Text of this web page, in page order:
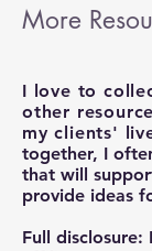
More
I love to
other
my clients'
together, I
that will
provide ideas
Full